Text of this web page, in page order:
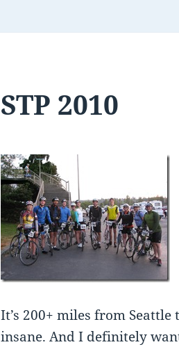
STP 2010
It’s 200+ miles from
insane. And I definitely